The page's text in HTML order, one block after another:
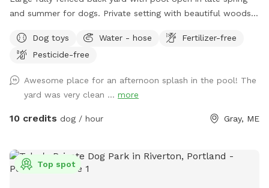
and summer for dogs. Private setting with beautiful woods
reservation by selecting it under extras. We also have fresh
eggs for sale from our backyard chickens. $4 a dozen. Let
for pick up during your visit.
Dog toys Water - hose
Fertilizer-free
Pesticide-free
Awesome place for an afternoon splash in the pool! The
yard was very clean ... more
10 credits dog / hour Gray, ME
Top spot